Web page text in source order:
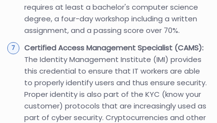
requires at least a bachelor's computer science
degree, a four-day workshop including a written
assignment, and a passing score over 70%.
Certified Access Management Specialist (CAMS):
The Identity Management Institute (IMI) provides
this credential to ensure that IT workers are able
to properly identify users and thus ensure security.
Proper identity is also part of the KYC (know your
customer) protocols that are increasingly used as
part of cyber security. Cryptocurrencies and other